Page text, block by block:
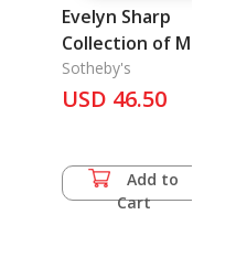
Evelyn Sharp
Collection of
Art, the
Sotheby's
USD 46.50
Add to
Cart